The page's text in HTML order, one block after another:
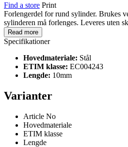
Find a store Print
Forlengerdel for rund sylinder. Brukes
sylinderen må forlenges. Leveres uten
Read more
Specifikationer
Hovedmateriale: Stål
ETIM klasse: EC004243
Lengde: 10mm
Varianter
Article No
Hovedmateriale
ETIM klasse
Lengde